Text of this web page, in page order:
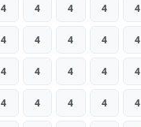
4 4 4 4 4
4 4 4 4 4
4 4 4 4 4
4 4 4 4 4